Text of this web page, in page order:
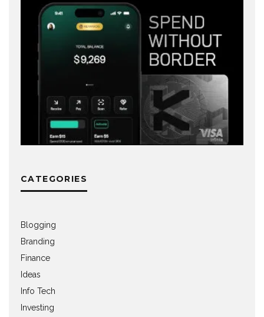
CATEGORIES
Blogging
Branding
Finance
Ideas
Info Tech
Investing